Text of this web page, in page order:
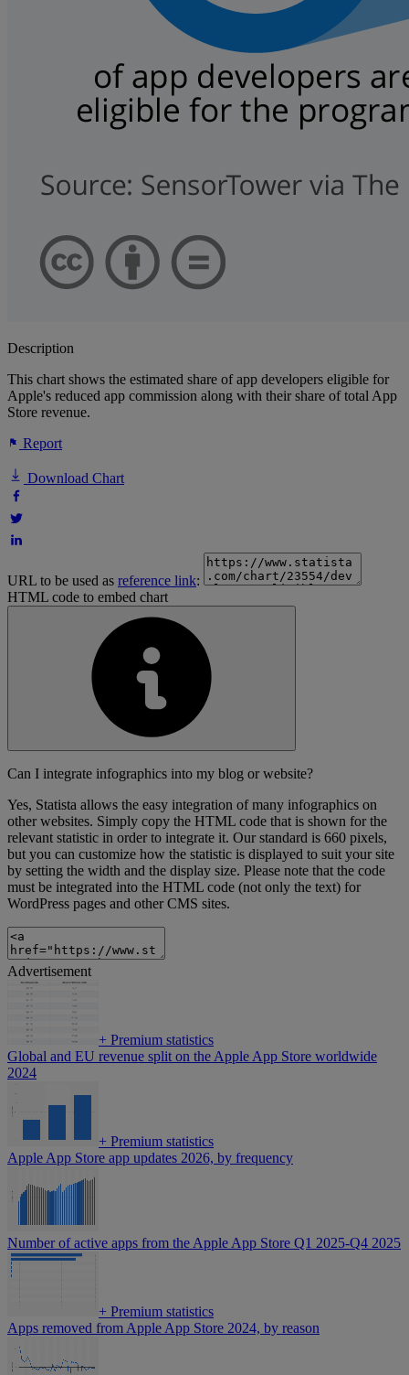
Description
This chart shows the estimated share of app developers eligible for
Apple's reduced app commission along with their share of total App
Store revenue.
Report
Download Chart
URL to be used as reference link:
HTML code to embed chart
Can I integrate infographics into my blog or website?
Yes, Statista allows the easy integration of many infographics on
other websites. Simply copy the HTML code that is shown for the
relevant statistic in order to integrate it. Our standard is 660 pixels,
but you can customize how the statistic is displayed to suit your site
by setting the width and the display size. Please note that the code
must be integrated into the HTML code (not only the text) for
WordPress pages and other CMS sites.
Advertisement
+ Premium statistics
Global and EU revenue split on the Apple App Store worldwide
2024
+ Premium statistics
Apple App Store app updates 2026, by frequency
Number of active apps from the Apple App Store Q1 2025-Q4 2025
+ Premium statistics
Apps removed from Apple App Store 2024, by reason